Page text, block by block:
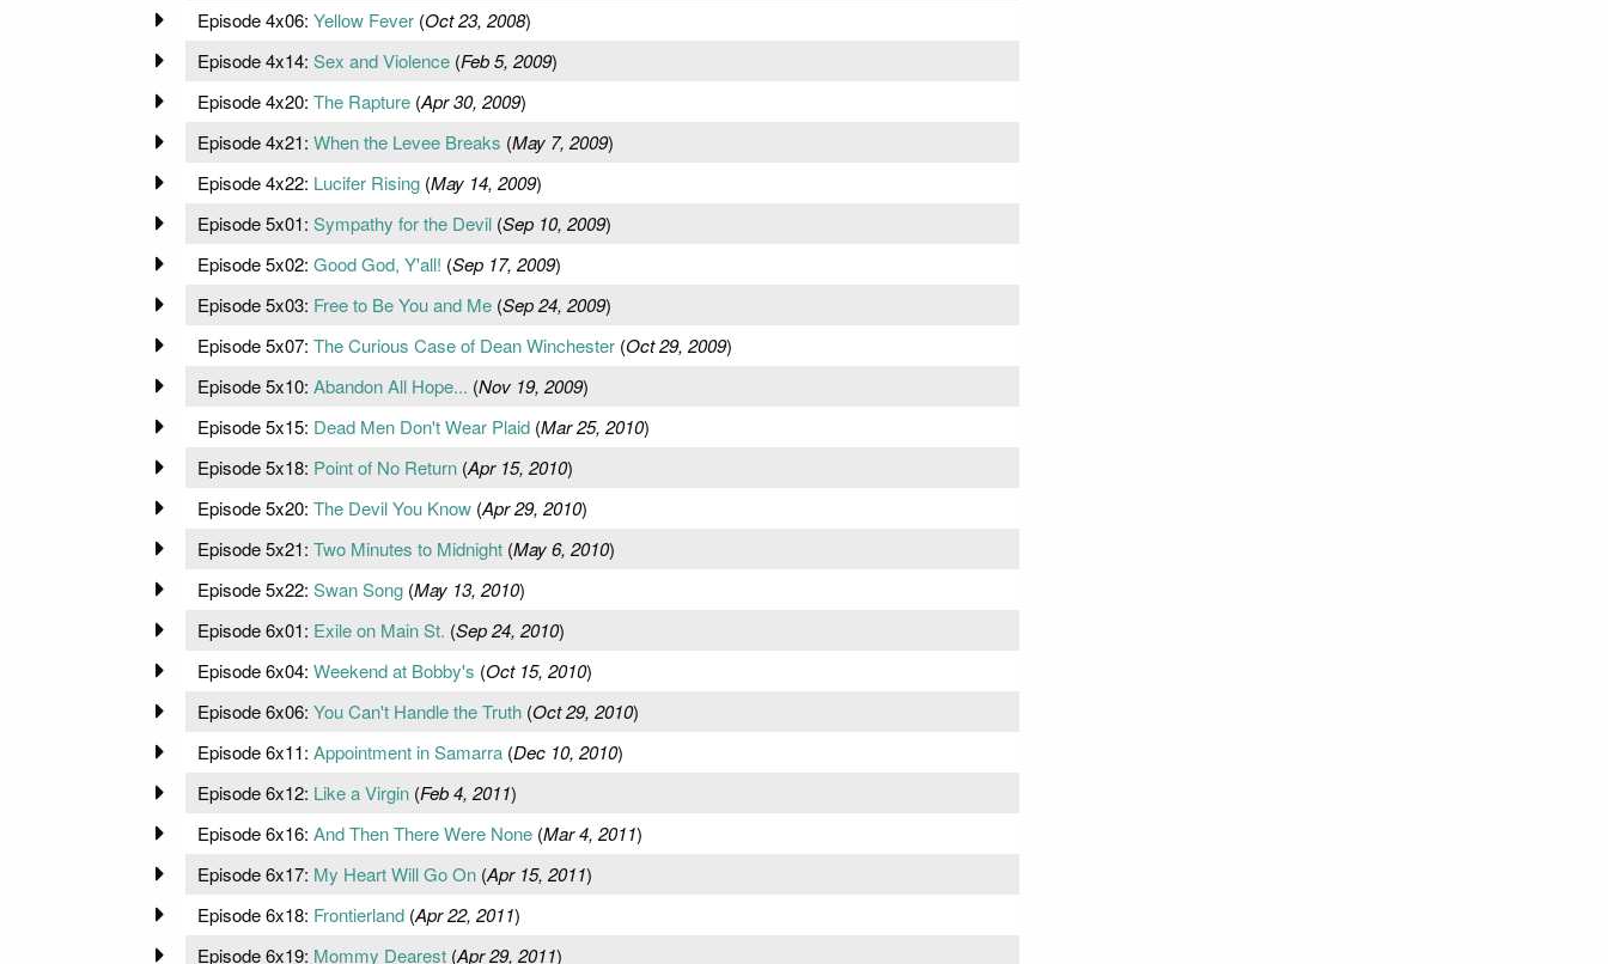
Episode 4x06: Yellow Fever(Oct 23, 2008)
Episode 4x14: Sex and Violence(Feb 5, 2009)
Episode 4x20: The Rapture(Apr 30, 2009)
Episode 4x21: When the Levee Breaks (May 7, 2009)
Episode 4x22: Lucifer Rising(May 14, 2009)
Episode 5x01: Sympathy for the Devil(Sep 10, 2009)
Episode 5x02: Good God, Y'all! (Sep 17, 2009)
Episode 5x03: Free to Be You and Me(Sep 24, 2009)
Episode 5x07: The Curious Case of Dean Winchester(Oct 29, 2009)
Episode 5x10: Abandon All Hope... (Nov 19, 2009)
Episode 5x15: Dead Men Don't Wear Plaid(Mar 25, 2010)
Episode 5x18: Point of No Return(Apr 15, 2010)
Episode 5x20: The Devil You Know(Apr 29, 2010)
Episode 5x21: Two Minutes to Midnight(May 6, 2010)
Episode 5x22: Swan Song(May 13, 2010)
Episode 6x01: Exile on Main St. (Sep 24, 2010)
Episode 6x04: Weekend at Bobby's (Oct 15, 2010)
Episode 6x06: You Can't Handle the Truth(Oct 29, 2010)
Episode 6x11: Appointment in Samarra(Dec 10, 2010)
Episode 6x12: Like a Virgin(Feb 4, 2011)
Episode 6x16: And Then There Were None(Mar 4, 2011)
Episode 6x17: My Heart Will Go On(Apr 15, 2011)
Episode 6x18: Frontierland(Apr 22, 2011)
Episode 6x19: Mommy Dearest(Apr 29, 2011)